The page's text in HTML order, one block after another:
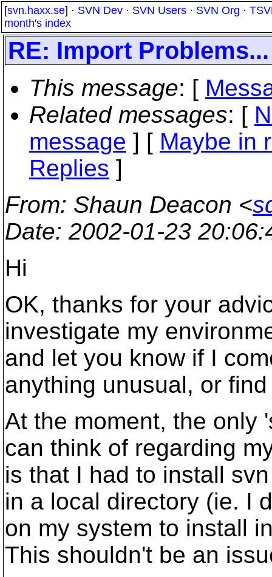
[svn.haxx.se] · SVN Dev · SVN Users · SVN Org ·
month's index
RE: Import Problems...
This message: [
Related messages: [
message ] [ Maybe in
Replies ]
From: Shaun Deacon <
Date: 2002-01-23
Hi
OK, thanks for your
investigate my
and let you know if I
anything unusual, or
At the moment, the only
can think of regarding
is that I had to install
in a local directory (ie. I
on my system to install
This shouldn't be an